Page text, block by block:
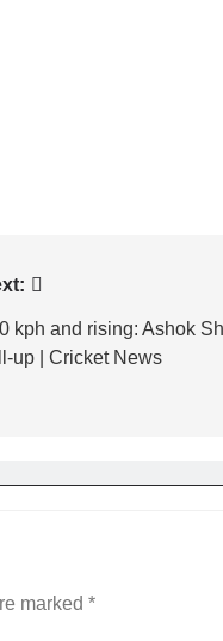
kph and rising: Ashok
up | Cricket News
marked *